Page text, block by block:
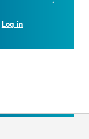
Log in